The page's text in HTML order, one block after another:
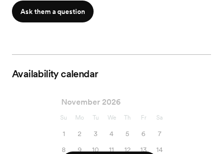
Ask them a question
Availability calendar
November 2026
Su Mo Tu We Th Fr Sa
1 2 3 4 5 6
7
8
9 10 11 12 13
14